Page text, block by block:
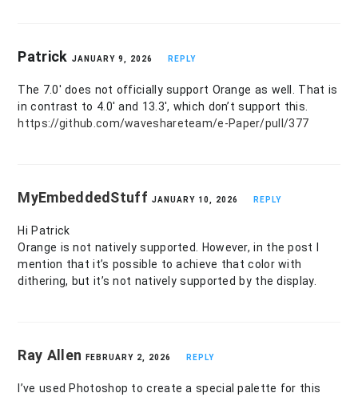
Patrick JANUARY 9, 2026 REPLY
The 7.0′ does not officially support Orange as well. That is
in contrast to 4.0′ and 13.3′, which don’t support this.
https://github.com/waveshareteam/e-Paper/pull/377
MyEmbeddedStuff JANUARY 10, 2026 REPLY
Hi Patrick
Orange is not natively supported. However, in the post I
mention that it’s possible to achieve that color with
dithering, but it’s not natively supported by the display.
Ray Allen FEBRUARY 2, 2026 REPLY
I’ve used Photoshop to create a special palette for this